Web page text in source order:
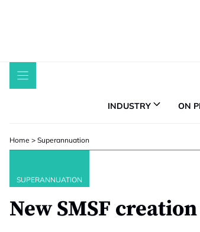
INDUSTRY ON
Home > Superannuation
SUPERANNUATION
New SMSF